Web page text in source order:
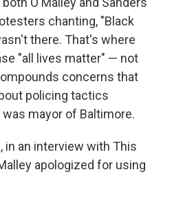
chanting, "Black
there. That's where
"all lives matter" — not
concerns that
policing tactics
mayor of Baltimore.
in an interview with This
apologized for using